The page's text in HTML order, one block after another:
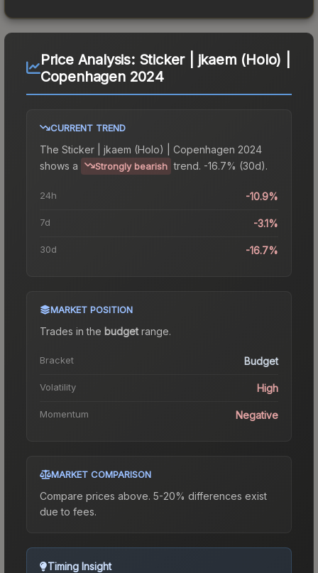
Price Analysis: Sticker | jkaem (Holo) |
Copenhagen 2024
CURRENT TREND
The Sticker | jkaem (Holo) | Copenhagen 2024
shows a
Strongly bearish trend. -16.7% (30d).
24h -10.9%
7d -3.1%
30d -16.7%
MARKET POSITION
Trades in the budgetrange.
Bracket Budget
Volatility High
Momentum Negative
MARKET COMPARISON
Compare prices above. 5-20% differences exist
due to fees.
Timing Insight